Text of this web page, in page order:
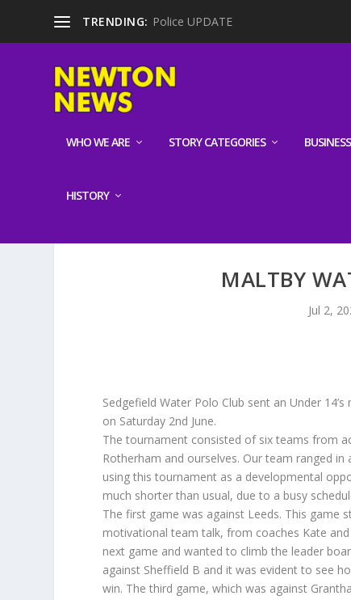
TRENDING: Police UPDATE
WHO WE ARE STORY CATEGORIES BUSINESS
HISTORY
MALTBY
Jul 2,
Sedgefield Water Polo Club sent an Under
on Saturday 2nd June.
The tournament consisted of six teams from
Rotherham and ourselves. Our team ranged
using this tournament as a developmental
much shorter than usual, due to a busy
The first game was against Leeds. This game
motivational team talk, from coaches Kate
next game and wanted to climb the leader
against Sheffield B and it was evident to see
win. The third game, which was against